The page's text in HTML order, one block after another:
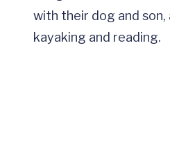
with their dog and son,
kayaking and reading.